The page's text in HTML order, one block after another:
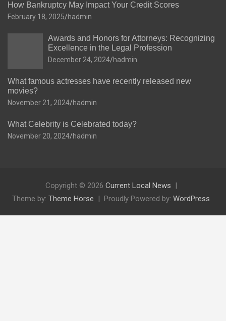
How Bankruptcy May Impact Your Credit Scores
February 18, 2025 hadmin
Awards and Honors for Attorneys: Recognizing
Excellence in the Legal Profession
December 24, 2024 hadmin
What famous actresses have recently released new
movies?
November 21, 2024 hadmin
What Celebrity is Celebrated today?
November 20, 2024 hadmin
Copyright © 2026 Current Local News
Theme by: Theme Horse Proudly Powered by: WordPress